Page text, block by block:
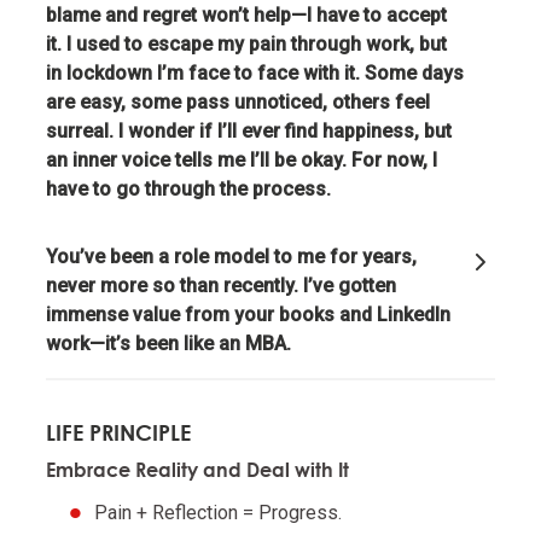
blame and regret won’t help—I have to accept
it. I used to escape my pain through work, but
in lockdown I’m face to face with it. Some days
are easy, some pass unnoticed, others feel
surreal. I wonder if I’ll ever find happiness, but
an inner voice tells me I’ll be okay. For now, I
have to go through the process.
You’ve been a role model to me for years,
never more so than recently. I’ve gotten
immense value from your books and LinkedIn
work—it’s been like an MBA.
LIFE PRINCIPLE
Embrace Reality and Deal with It
Pain + Reflection = Progress.
Realize that you are simultaneously everything and
nothing—and decide what you want to be.
What you will be will depend on the perspective you
have.
Understand nature's practical lessons.
Maximize your evolution.
gain strength one has to push one's limits, which is
painful.